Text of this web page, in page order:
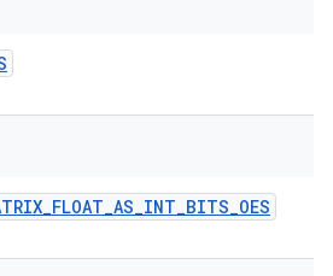
_FLOAT_AS_INT_BITS_OES